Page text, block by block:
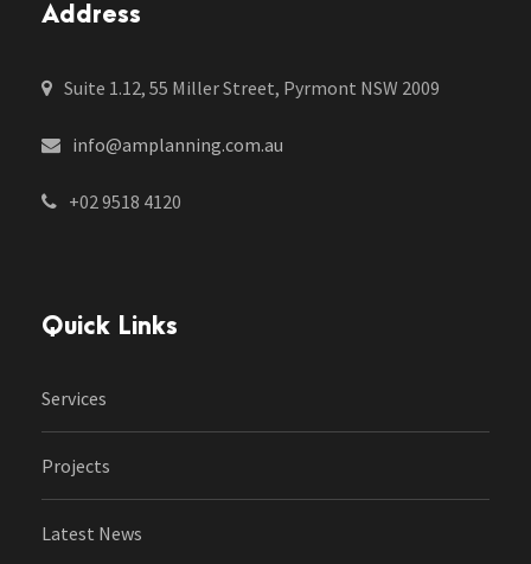
Address
Suite 1.12, 55 Miller Street, Pyrmont NSW 2009
info@amplanning.com.au
+02 9518 4120
Quick Links
Services
Projects
Latest News